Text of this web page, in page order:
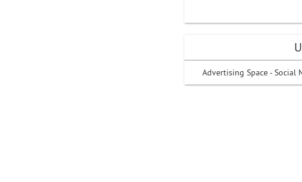
Advertising Space - Social